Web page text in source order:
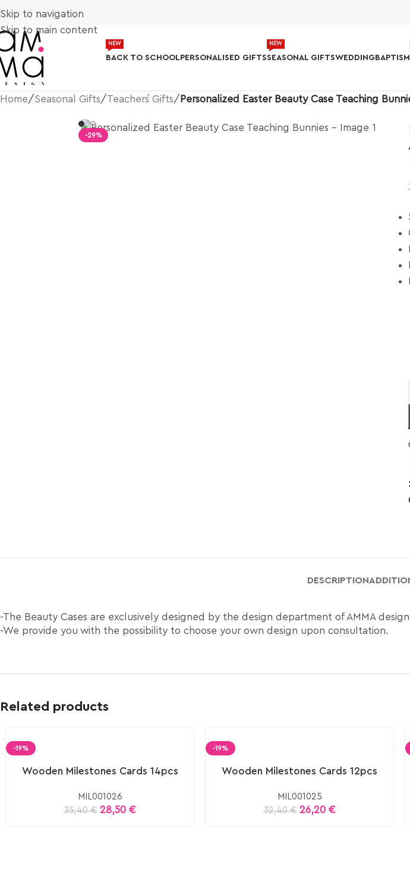
Skip to navigation
Skip to main content
BACK TO SCHOOL
NEW
PERSONALISED GIFTSSEASONAL GIFTS
NEW
WEDDING BAPTISM
Home/Seasonal Gifts/Teacher`s Gifts/ Personalized Easter Beauty Case Teaching
-29%
DESCRIPTION
-The Beauty Cases are exclusively designed by the design department of AMMA
-We provide you with the possibility to choose your own design upon consultation.
Related products
-19%
Wooden Milestones Cards 14pcs
MIL001026
35,40€ 28,50 €
-19%
Wooden Milestones Cards 12pcs
MIL001025
32,40€ 26,20 €